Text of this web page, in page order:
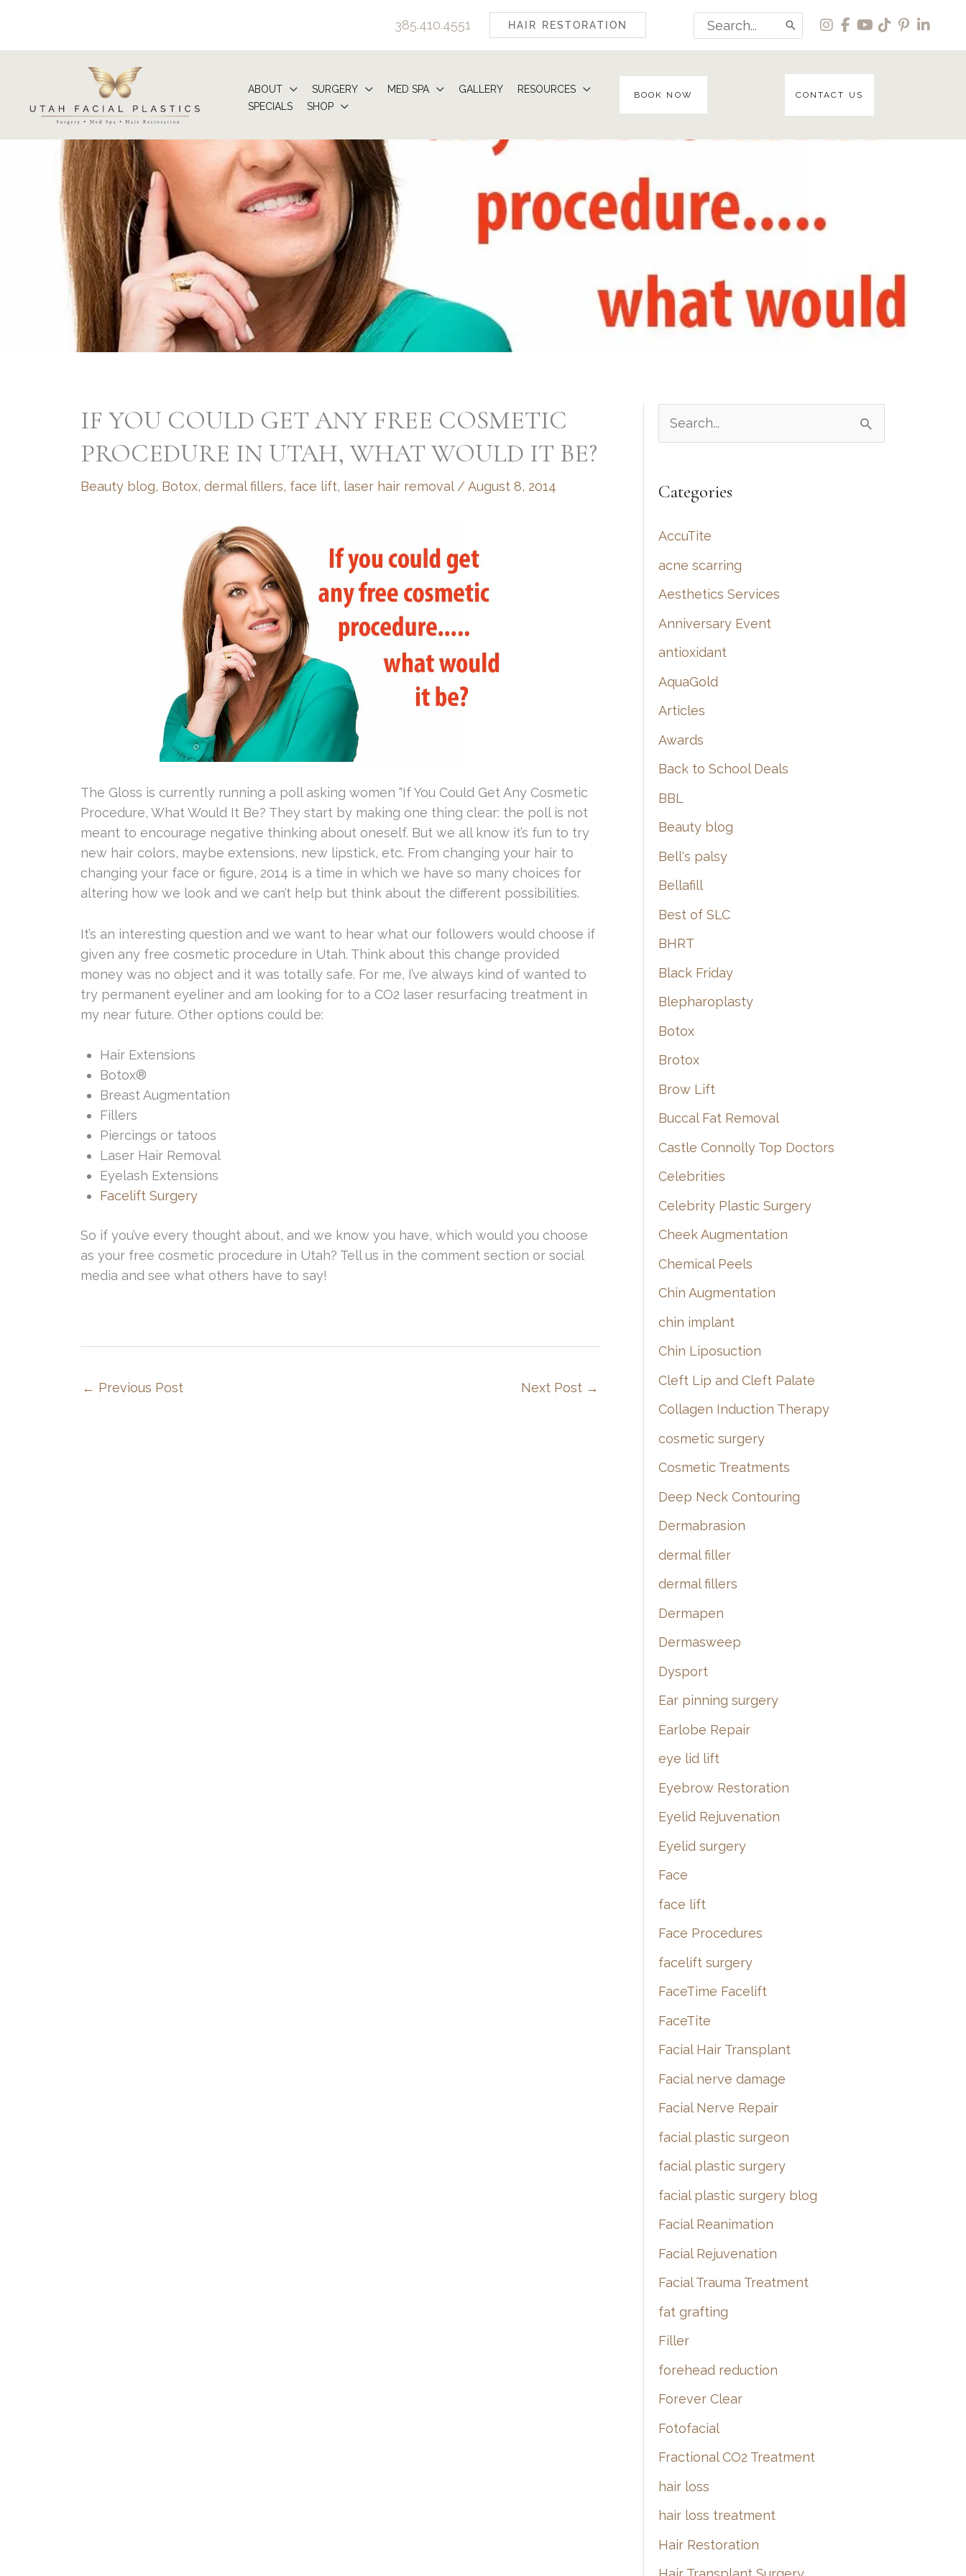
content
385.410.4551 HAIR RESTORATION
Search
for:
ABOUT SURGERY MED SPA GALLERY
RESOURCES
SPECIALS
SHOP
BOOK NOW CONTACT US
IF YOU COULD GET ANY FREE COSMETIC
PROCEDURE IN UTAH, WHAT WOULD IT BE?
Beauty blog, Botox, dermal fillers, face lift, laser hair removal/ August 8, 2014
The Gloss is currently running a poll asking women “If You Could Get Any Cosmetic
Procedure, What Would It Be? They start by making one thing clear: the poll is not
meant to encourage negative thinking about oneself. But we all know it’s fun to try
new hair colors, maybe extensions, new lipstick, etc. From changing your hair to
changing your face or figure, 2014 is a time in which we have so many choices for
altering how we look and we can’t help but think about the different possibilities.
It’s an interesting question and we want to hear what our followers would choose if
given any free cosmetic procedure in Utah. Think about this change provided
money was no object and it was totally safe. For me, I’ve always kind of wanted to
try permanent eyeliner and am looking for to a CO2 laser resurfacing treatment in
my near future. Other options could be:
Hair Extensions
Botox®
Breast Augmentation
Fillers
Piercings or tatoos
Laser Hair Removal
Eyelash Extensions
Facelift Surgery
So if you’ve every thought about, and we know you have, which would you choose
as your free cosmetic procedure in Utah? Tell us in the comment section or social
media and see what others have to say!
← Previous Post Next Post →
e
r
h
f
o
r
:
Categories
AccuTite
acne scarring
Aesthetics Services
Anniversary Event
antioxidant
AquaGold
Articles
Awards
Back to School Deals
BBL
Beauty blog
Bell's palsy
Bellafill
Best of SLC
BHRT
Black Friday
Blepharoplasty
Botox
Brotox
Brow Lift
Buccal Fat Removal
Castle Connolly Top Doctors
Celebrities
Celebrity Plastic Surgery
Cheek Augmentation
Chemical Peels
Chin Augmentation
chin implant
Chin Liposuction
Cleft Lip and Cleft Palate
Collagen Induction Therapy
cosmetic surgery
Cosmetic Treatments
Deep Neck Contouring
Dermabrasion
dermal filler
dermal fillers
Dermapen
Dermasweep
Dysport
Ear pinning surgery
Earlobe Repair
eye lid lift
Eyebrow Restoration
Eyelid Rejuvenation
Eyelid surgery
Face
face lift
Face Procedures
facelift surgery
FaceTime Facelift
FaceTite
Facial Hair Transplant
Facial nerve damage
Facial Nerve Repair
facial plastic surgeon
facial plastic surgery
facial plastic surgery blog
Facial Reanimation
Facial Rejuvenation
Facial Trauma Treatment
fat grafting
Filler
forehead reduction
Forever Clear
Fotofacial
Fractional CO2 Treatment
hair loss
hair loss treatment
Hair Restoration